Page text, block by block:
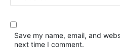
Save my name, email, and
next time I comment.